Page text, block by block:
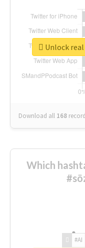
Download all 168
Unlock
Which
#AI